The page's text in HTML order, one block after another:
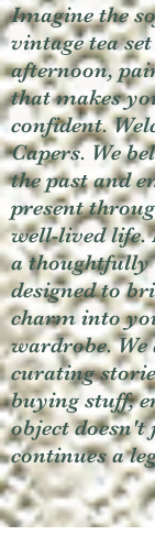
Imagine the
vintage tea
afternoon,
that makes
confident.
Capers. We
the past and
present
well-lived life.
a thoughtfully
designed to
charm into
wardrobe. We
curating
buying stuff,
object doesn't
continues a